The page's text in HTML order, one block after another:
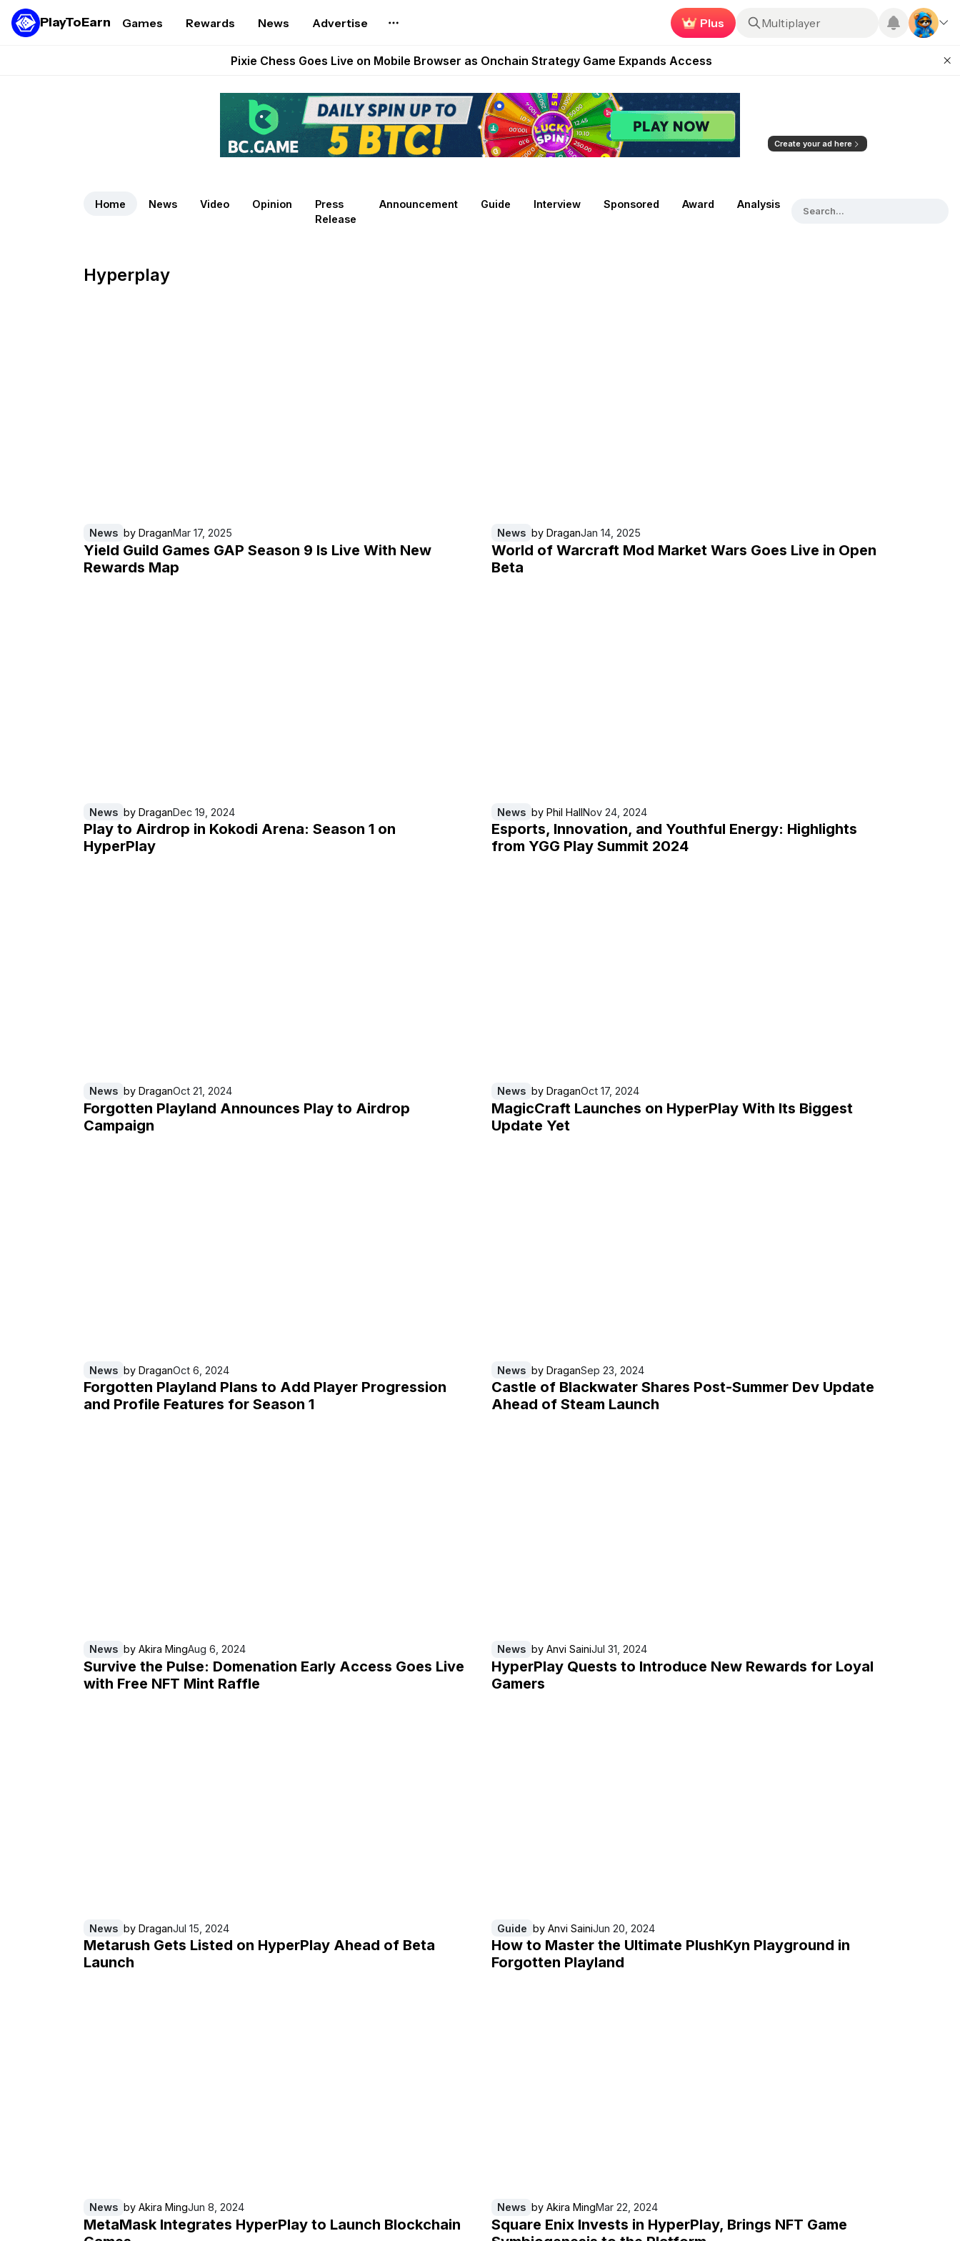
PlayToEarn Games Rewards News Advertise Plus Roblox
Grand Theft Auto VI Extended Look Set to Premiere on Netflix on August 27
Pixie Chess Goes Live on Mobile Browser as Onchain Strategy Game Expands Access
AlloX and World of Dypians Launch 100,000 USD WOD HODL Campaign
These 5 Ethereum Games Pay Real Prizes Right Now | Play To Earn August 2026
Create your ad here
Home News Video Opinion
Press
Release
Announcement Guide Interview Sponsored Award Analysis
Hyperplay
News by DraganMar 17, 2025
Yield Guild Games GAP Season 9 Is Live With New
Rewards Map
News by DraganJan 14, 2025
World of Warcraft Mod Market Wars Goes Live in Open
Beta
News by DraganDec 19, 2024
Play to Airdrop in Kokodi Arena: Season 1 on
HyperPlay
News by Phil HallNov 24, 2024
Esports, Innovation, and Youthful Energy: Highlights
from YGG Play Summit 2024
News by DraganOct 21, 2024
Forgotten Playland Announces Play to Airdrop
Campaign
News by DraganOct 17, 2024
MagicCraft Launches on HyperPlay With Its Biggest
Update Yet
News by DraganOct 6, 2024
Forgotten Playland Plans to Add Player Progression
and Profile Features for Season 1
News by DraganSep 23, 2024
Castle of Blackwater Shares Post-Summer Dev Update
Ahead of Steam Launch
News by Akira MingAug 6, 2024
Survive the Pulse: Domenation Early Access Goes Live
with Free NFT Mint Raffle
News by Anvi SainiJul 31, 2024
HyperPlay Quests to Introduce New Rewards for Loyal
Gamers
News by DraganJul 15, 2024
Metarush Gets Listed on HyperPlay Ahead of Beta
Launch
Guide by Anvi SainiJun 20, 2024
How to Master the Ultimate PlushKyn Playground in
Forgotten Playland
News by Akira MingJun 8, 2024
MetaMask Integrates HyperPlay to Launch Blockchain
News by Akira MingMar 22, 2024
Square Enix Invests in HyperPlay, Brings NFT Game